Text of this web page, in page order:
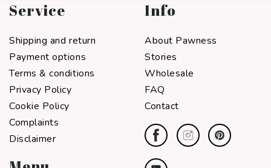
Service
Shipping and return
Payment options
Terms & conditions
Privacy Policy
Cookie Policy
Complaints
Disclaimer
Info
About Pawness
Stories
Wholesale
FAQ
Contact